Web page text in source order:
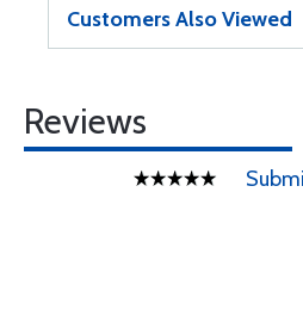
Customers Also Viewed
Reviews